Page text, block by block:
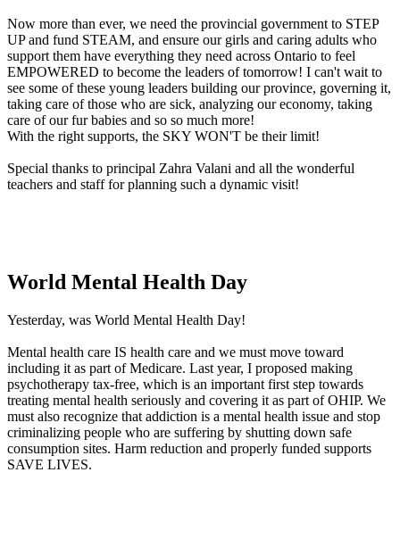
Now more than ever, we need the provincial government to STEP
UP and fund STEAM, and ensure our girls and caring adults who
support them have everything they need across Ontario to feel
EMPOWERED to become the leaders of tomorrow! I can't wait to
see some of these young leaders building our province, governing it,
taking care of those who are sick, analyzing our economy, taking
care of our fur babies and so so much more!
With the right supports, the SKY WON'T be their limit!
Special thanks to principal Zahra Valani and all the wonderful
teachers and staff for planning such a dynamic visit!
World Mental Health Day
Yesterday, was World Mental Health Day!
Mental health care IS health care and we must move toward
including it as part of Medicare. Last year, I proposed making
psychotherapy tax-free, which is an important first step towards
treating mental health seriously and covering it as part of OHIP. We
must also recognize that addiction is a mental health issue and stop
criminalizing people who are suffering by shutting down safe
consumption sites. Harm reduction and properly funded supports
SAVE LIVES.